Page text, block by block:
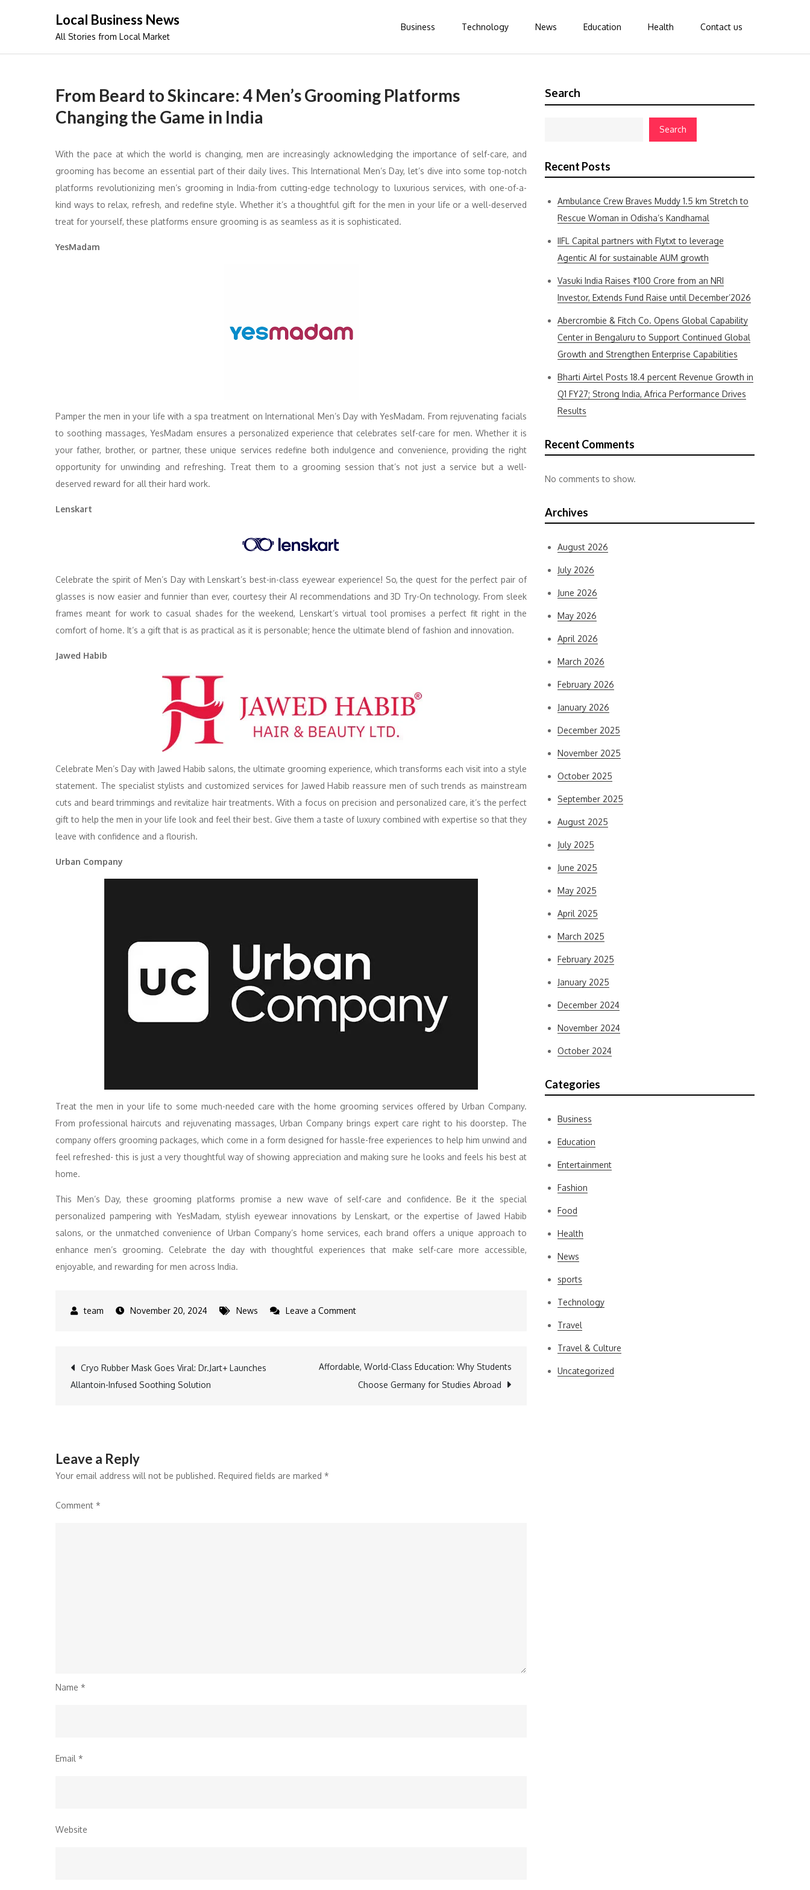
Local Business News
All Stories from Local Market
Business Technology News Education Health Contact us
From Beard to Skincare: 4 Men’s Grooming Platforms
Changing the Game in India
With the pace at which the world is changing, men are increasingly acknowledging the importance of self-care, and
grooming has become an essential part of their daily lives. This International Men’s Day, let’s dive into some top-notch
platforms revolutionizing men’s grooming in India-from cutting-edge technology to luxurious services, with one-of-a-
kind ways to relax, refresh, and redefine style. Whether it’s a thoughtful gift for the men in your life or a well-deserved
treat for yourself, these platforms ensure grooming is as seamless as it is sophisticated.
YesMadam
Pamper the men in your life with a spa treatment on International Men’s Day with YesMadam. From rejuvenating facials
to soothing massages, YesMadam ensures a personalized experience that celebrates self-care for men. Whether it is
your father, brother, or partner, these unique services redefine both indulgence and convenience, providing the right
opportunity for unwinding and refreshing. Treat them to a grooming session that’s not just a service but a well-
deserved reward for all their hard work.
Lenskart
Celebrate the spirit of Men’s Day with Lenskart’s best-in-class eyewear experience! So, the quest for the perfect pair of
glasses is now easier and funnier than ever, courtesy their AI recommendations and 3D Try-On technology. From sleek
frames meant for work to casual shades for the weekend, Lenskart’s virtual tool promises a perfect fit right in the
comfort of home. It’s a gift that is as practical as it is personable; hence the ultimate blend of fashion and innovation.
Jawed Habib
Celebrate Men’s Day with Jawed Habib salons, the ultimate grooming experience, which transforms each visit into a style
statement. The specialist stylists and customized services for Jawed Habib reassure men of such trends as mainstream
cuts and beard trimmings and revitalize hair treatments. With a focus on precision and personalized care, it’s the perfect
gift to help the men in your life look and feel their best. Give them a taste of luxury combined with expertise so that they
leave with confidence and a flourish.
Urban Company
Treat the men in your life to some much-needed care with the home grooming services offered by Urban Company.
From professional haircuts and rejuvenating massages, Urban Company brings expert care right to his doorstep. The
company offers grooming packages, which come in a form designed for hassle-free experiences to help him unwind and
feel refreshed- this is just a very thoughtful way of showing appreciation and making sure he looks and feels his best at
home.
This Men’s Day, these grooming platforms promise a new wave of self-care and confidence. Be it the special
personalized pampering with YesMadam, stylish eyewear innovations by Lenskart, or the expertise of Jawed Habib
salons, or the unmatched convenience of Urban Company’s home services, each brand offers a unique approach to
enhance men’s grooming. Celebrate the day with thoughtful experiences that make self-care more accessible,
enjoyable, and rewarding for men across India.
November 20, 2024 News Leave a Commenton
Post
Cryo Rubber Mask Goes Viral: Dr.Jart+ Launches
Allantoin-Infused Soothing Solution
Affordable, World-Class Education: Why Students
Choose Germany for Studies Abroad
Leave a Reply
Your email address will not be published. Required fields are marked *
Comment *
Name *
Email *
Website
Search
Search
Recent Posts
Ambulance Crew Braves Muddy 1.5 km Stretch to
Rescue Woman in Odisha’s Kandhamal
IIFL Capital partners with Flytxt to leverage
Agentic AI for sustainable AUM growth
Vasuki India Raises ₹100 Crore from an NRI
Investor, Extends Fund Raise until December’2026
Abercrombie & Fitch Co. Opens Global Capability
Center in Bengaluru to Support Continued Global
Growth and Strengthen Enterprise Capabilities
Bharti Airtel Posts 18.4 percent Revenue Growth in
Q1 FY27; Strong India, Africa Performance Drives
Results
Recent Comments
No comments to show.
Archives
August 2026
July 2026
June 2026
May 2026
April 2026
March 2026
February 2026
January 2026
December 2025
November 2025
October 2025
September 2025
August 2025
July 2025
June 2025
May 2025
April 2025
March 2025
February 2025
January 2025
December 2024
November 2024
October 2024
Categories
Business
Education
Entertainment
Fashion
Food
Health
News
sports
Technology
Travel
Travel & Culture
Uncategorized